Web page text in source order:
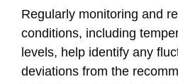
Regularly monitoring and
conditions, including
levels, help identify any
deviations from the